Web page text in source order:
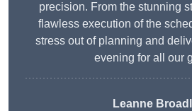
precision. From the stunning
flawless execution of the
stress out of planning and
evening for all our
Leanne